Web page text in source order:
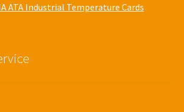
ATA Industrial Temperature Cards